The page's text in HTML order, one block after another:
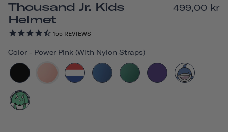
Thousand Jr. Kids
Helmet
155 REVIEWS
499,00 kr
Color - Power Pink (with Nylon Straps)